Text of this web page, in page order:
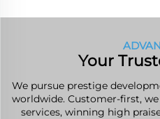
Your
We pursue prestige
worldwide. Customer-first,
services, winning high